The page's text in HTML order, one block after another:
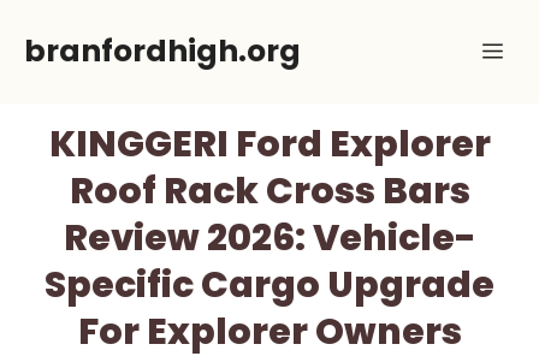
branfordhigh.org
KINGGERI Ford Explorer
Roof Rack Cross Bars
Review 2026: Vehicle-
Specific Cargo Upgrade
For Explorer Owners